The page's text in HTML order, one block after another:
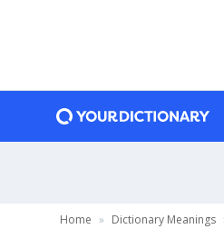
Home Dictionary Meanings